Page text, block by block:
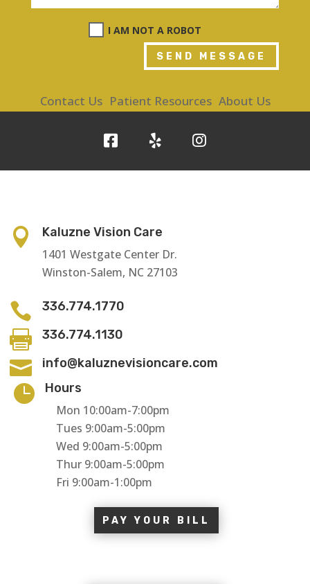
I AM NOT A ROBOT
SEND MESSAGE
Contact Us Patient Resources About Us

Kaluzne Vision Care
1401 Westgate Center Dr.
Winston-Salem, NC 27103
 336.774.1770
 336.774.1130
 info@kaluznevisioncare.com

Hours
Mon 10:00am-7:00pm
Tues 9:00am-5:00pm
Wed 9:00am-5:00pm
Thur 9:00am-5:00pm
Fri 9:00am-1:00pm
PAY YOUR BILL